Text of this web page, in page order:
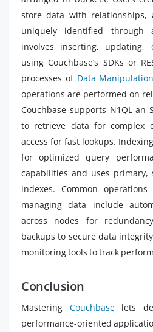
store data with relationships,
uniquely identified through
involves inserting, updating,
using Couchbase’s SDKs or
processes of Data
operations are performed on
Couchbase supports N1QL-an
to retrieve data for complex
access for fast lookups.
for optimized query
capabilities and uses primary,
indexes. Common
managing data include
across nodes for
backups to secure data
monitoring tools to track
Conclusion
Mastering Couchbaselets
performance-oriented